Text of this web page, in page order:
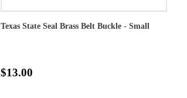
Texas State Seal Brass Belt Buckle - Small
$13.00